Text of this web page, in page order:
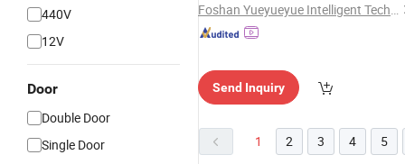
440V
12V
Door
Double Door
Single Door
Foshan Yueyueyue Intelligent Technology Co., Ltd.
Send Inquiry
1 2 3 4 5